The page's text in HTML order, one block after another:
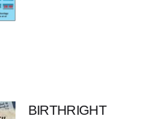
BIRTHRIGHT